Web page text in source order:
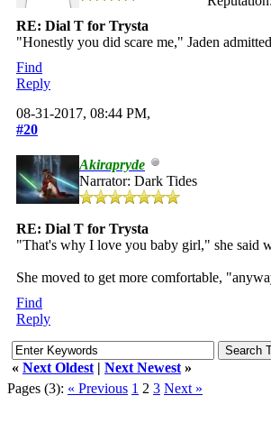
RE: Dial T for Trysta
"Honestly you did scare me," Jaden
Find
Reply
08-31-2017, 08:44 PM,
#20
Akirapryde
Narrator: Dark Tides
RE: Dial T for Trysta
"That's why I love you baby girl," she said
She moved to get more comfortable,
Find
Reply
« Next Oldest | Next Newest »
Pages (3): « Previous 1 2 3 Next »